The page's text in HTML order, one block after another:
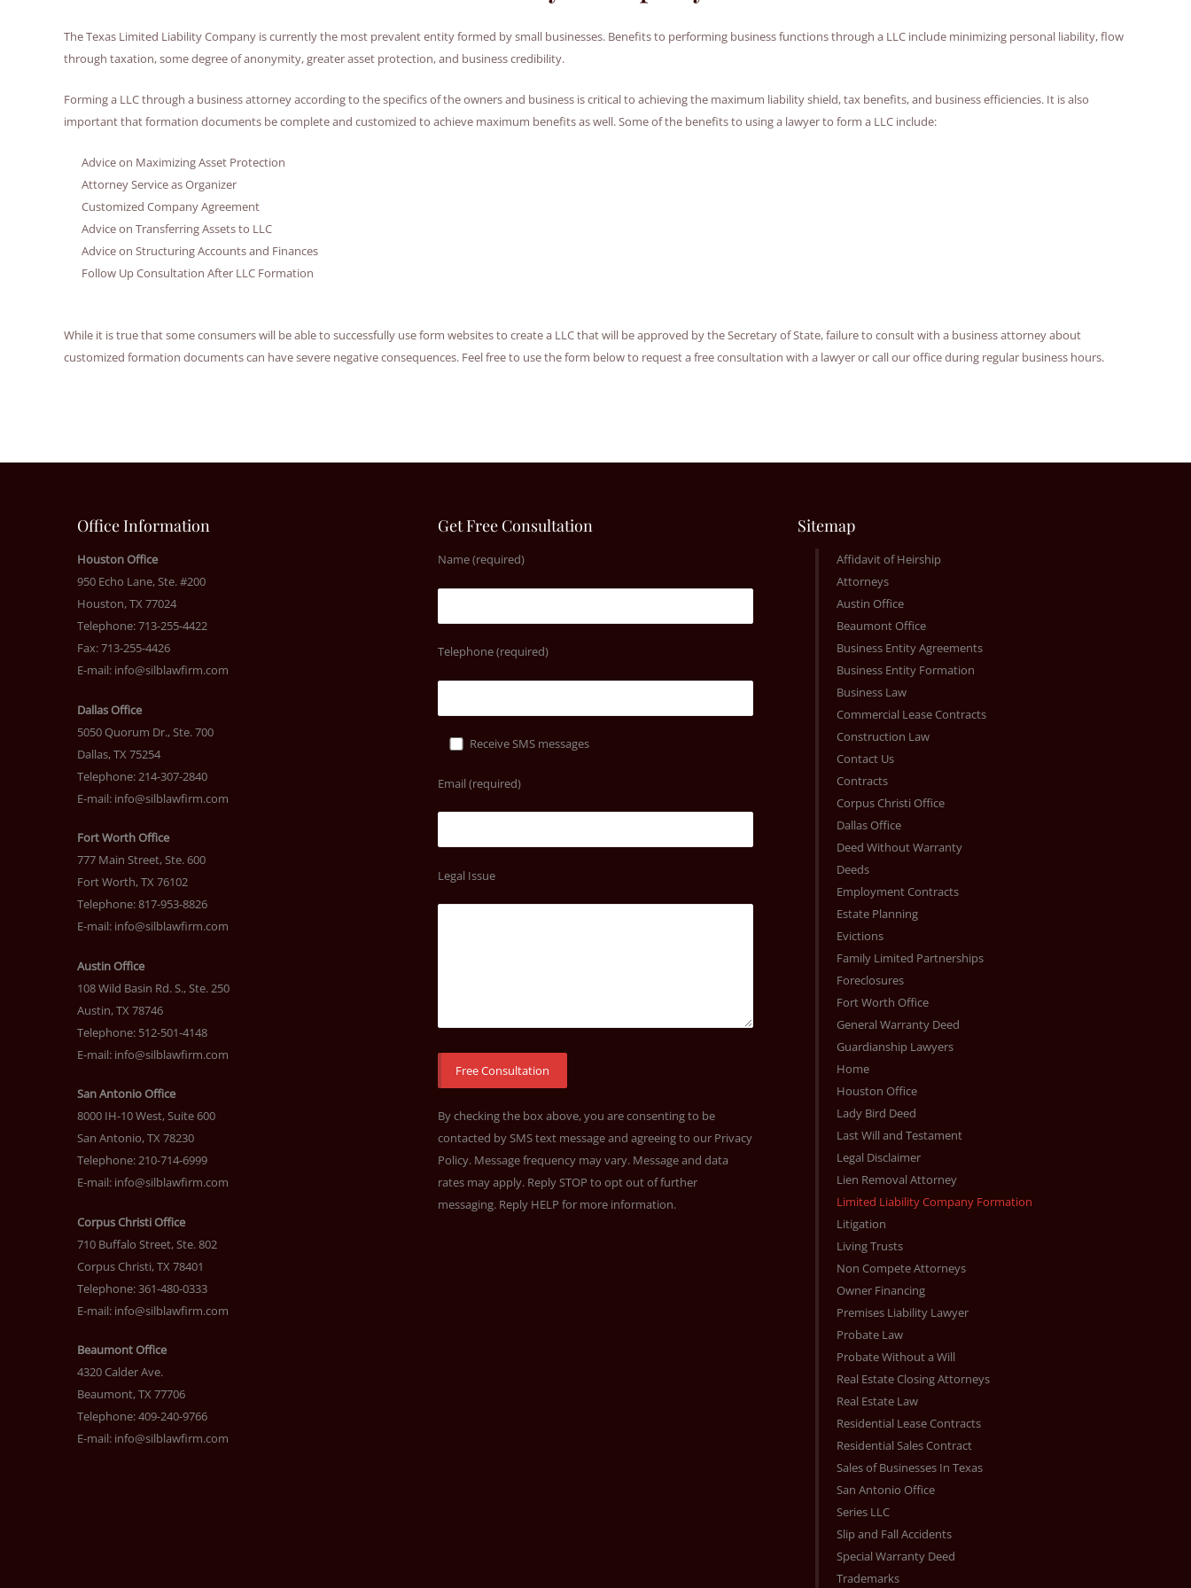
The Texas Limited Liability Company is currently the most prevalent entity formed by small businesses. Benefits to performing business functions through a LLC include minimizing personal liability, flow
through taxation, some degree of anonymity, greater asset protection, and business credibility.
Forming a LLC through a business attorney according to the specifics of the owners and business is critical to achieving the maximum liability shield, tax benefits, and business efficiencies. It is also
important that formation documents be complete and customized to achieve maximum benefits as well. Some of the benefits to using a lawyer to form a LLC include:
Advice on Maximizing Asset Protection
Attorney Service as Organizer
Customized Company Agreement
Advice on Transferring Assets to LLC
Advice on Structuring Accounts and Finances
Follow Up Consultation After LLC Formation
While it is true that some consumers will be able to successfully use form websites to create a LLC that will be approved by the Secretary of State, failure to consult with a business attorney about
customized formation documents can have severe negative consequences. Feel free to use the form below to request a free consultation with a lawyer or call our office during regular business hours.
Office Information
Houston Office
950 Echo Lane, Ste. #200
Houston, TX 77024
Telephone: 713-255-4422
Fax: 713-255-4426
E-mail: info@silblawfirm.com
Dallas Office
5050 Quorum Dr., Ste. 700
Dallas, TX 75254
Telephone: 214-307-2840
E-mail: info@silblawfirm.com
Fort Worth Office
777 Main Street, Ste. 600
Fort Worth, TX 76102
Telephone: 817-953-8826
E-mail: info@silblawfirm.com
Austin Office
108 Wild Basin Rd. S., Ste. 250
Austin, TX 78746
Telephone: 512-501-4148
E-mail: info@silblawfirm.com
San Antonio Office
8000 IH-10 West, Suite 600
San Antonio, TX 78230
Telephone: 210-714-6999
E-mail: info@silblawfirm.com
Corpus Christi Office
710 Buffalo Street, Ste. 802
Corpus Christi, TX 78401
Telephone: 361-480-0333
E-mail: info@silblawfirm.com
Beaumont Office
4320 Calder Ave.
Beaumont, TX 77706
Telephone: 409-240-9766
E-mail: info@silblawfirm.com
Get Free Consultation
Name (required)
Telephone (required)
Receive SMS messages
Email (required)
Legal Issue
By checking the box above, you are consenting to be
contacted by SMS text message and agreeing to our Privacy
Policy. Message frequency may vary. Message and data
rates may apply. Reply STOP to opt out of further
messaging. Reply HELP for more information.
Sitemap
Affidavit of Heirship
Attorneys
Austin Office
Beaumont Office
Business Entity Agreements
Business Entity Formation
Business Law
Commercial Lease Contracts
Construction Law
Contact Us
Contracts
Corpus Christi Office
Dallas Office
Deed Without Warranty
Deeds
Employment Contracts
Estate Planning
Evictions
Family Limited Partnerships
Foreclosures
Fort Worth Office
General Warranty Deed
Guardianship Lawyers
Home
Houston Office
Lady Bird Deed
Last Will and Testament
Legal Disclaimer
Lien Removal Attorney
Limited Liability Company Formation
Litigation
Living Trusts
Non Compete Attorneys
Owner Financing
Premises Liability Lawyer
Probate Law
Probate Without a Will
Real Estate Closing Attorneys
Real Estate Law
Residential Lease Contracts
Residential Sales Contract
Sales of Businesses In Texas
San Antonio Office
Series LLC
Slip and Fall Accidents
Special Warranty Deed
Trademarks